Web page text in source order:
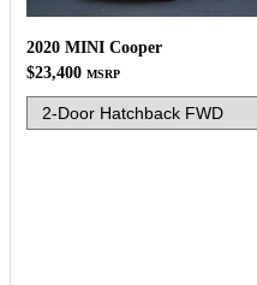
2020 MINI Cooper
$23,400 MSRP